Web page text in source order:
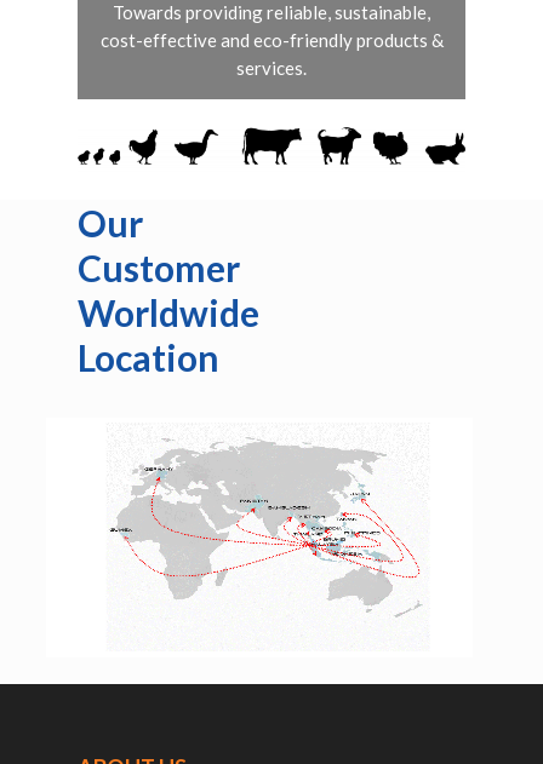
Towards providing reliable, sustainable,
cost-effective and eco-friendly products &
services.
Our
Customer
Worldwide
Location